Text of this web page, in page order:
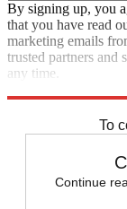
By signing up, you
that you have read
marketing emails
trusted partners and
any time.
To
Continue